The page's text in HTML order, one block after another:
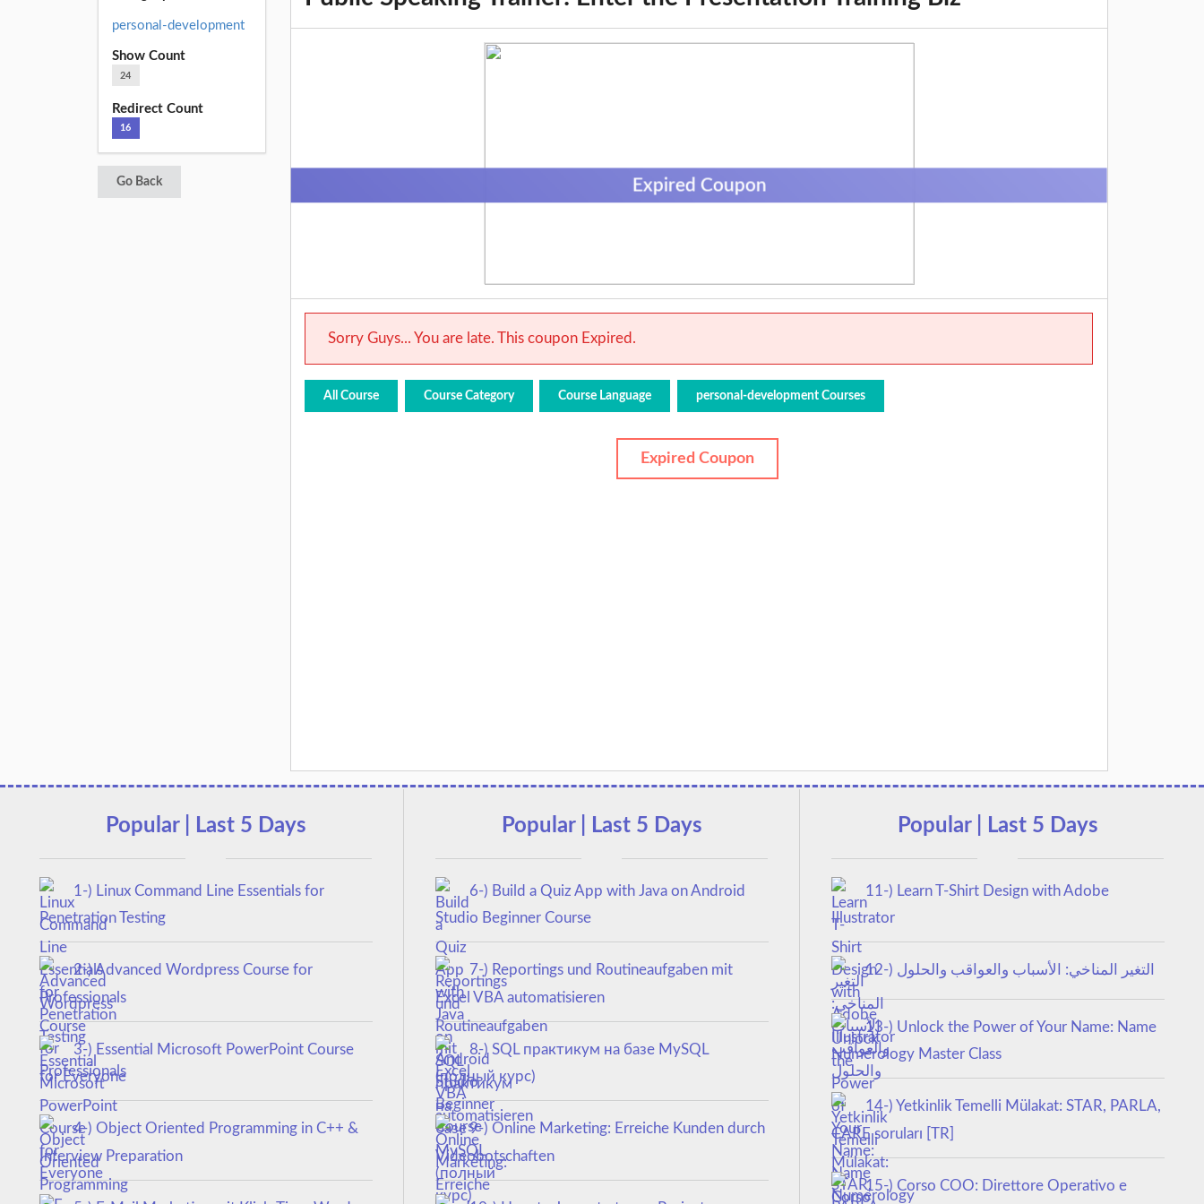
personal-development
Show Count
24
Redirect Count
16
Go Back Expired Coupon
Sorry Guys... You are late. This coupon Expired.
All Course Course Category Course Language personal-development Courses
Expired Coupon
Popular | Last 5 Days
1-) Linux Command Line Essentials for
Penetration Testing
2-) Advanced Wordpress Course for
Professionals
3-) Essential Microsoft PowerPoint Course
for Everyone
4-) Object Oriented Programming in C++ &
Interview Preparation
Popular | Last 5 Days
6-) Build a Quiz App with Java on Android
Studio Beginner Course
7-) Reportings und Routineaufgaben mit
Excel VBA automatisieren
8-) SQL практикум на базе MySQL
(полный курс)
9-) Online Marketing: Erreiche Kunden durch
Videobotschaften
Popular | Last 5 Days
11-) Learn T-Shirt Design with Adobe
Illustrator
12-) التغير المناخي: الأسباب والعواقب والحلول
13-) Unlock the Power of Your Name: Name
Numerology Master Class
14-) Yetkinlik Temelli Mülakat: STAR, PARLA,
CARE soruları [TR]
15-) Corso COO: Direttore Operativo e